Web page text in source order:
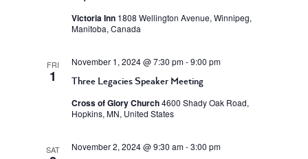
Victoria Inn 1808 Wellington Avenue, Winnipeg,
Manitoba, Canada
FRI
1 Three Legacies Speaker Meeting
November 1, 2024 @ 7:30 pm-9:00 pm
Cross of Glory Church4600 Shady Oak Road,
Hopkins, MN, United States
SAT November 2, 2024 @ 9:30 am-3:00 pm